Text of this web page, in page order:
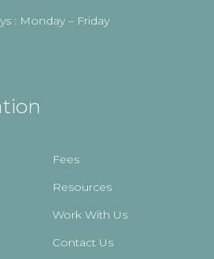
: Monday – Friday
Fees
Resources
Work With Us
Contact Us